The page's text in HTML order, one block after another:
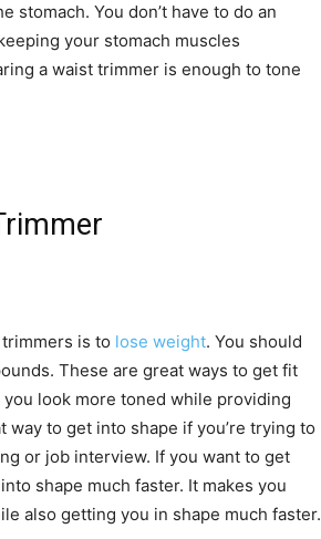
stomach. You don’t have to do an
your stomach muscles
a waist trimmer is enough to tone
is to lose weight. You should
These are great ways to get fit
look more toned while providing
to get into shape if you’re trying to
or job interview. If you want to get
shape much faster. It makes you
also getting you in shape much faster.